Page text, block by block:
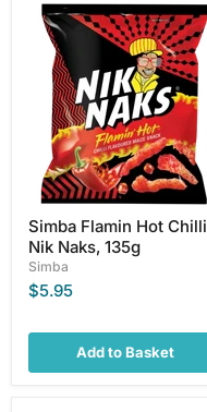
Simba
Flamin
Chilli
Naks,
135g
Simba Flamin Hot Chilli
Nik Naks, 135g
Simba
$5.95
Add to Basket